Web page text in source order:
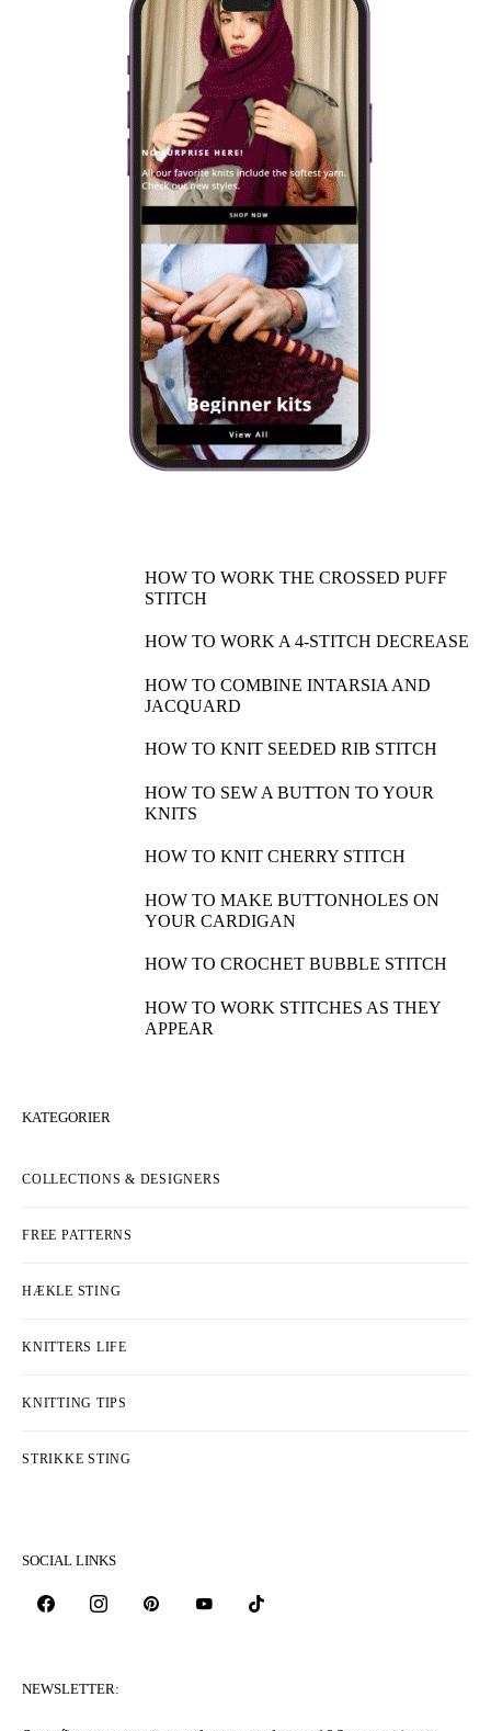
HOW TO WORK THE CROSSED PUFF
STITCH
HOW TO WORK A 4-STITCH DECREASE
HOW TO COMBINE INTARSIA AND
JACQUARD
HOW TO KNIT SEEDED RIB STITCH
HOW TO SEW A BUTTON TO YOUR
KNITS
HOW TO KNIT CHERRY STITCH
HOW TO MAKE BUTTONHOLES ON
YOUR CARDIGAN
HOW TO CROCHET BUBBLE STITCH
HOW TO WORK STITCHES AS THEY
APPEAR
KATEGORIER
COLLECTIONS & DESIGNERS
FREE PATTERNS
HÆKLE STING
KNITTERS LIFE
KNITTING TIPS
STRIKKE STING
SOCIAL LINKS
NEWSLETTER: